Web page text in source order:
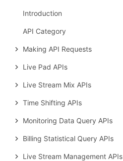
Introduction
API Category
Making API Requests
Live Pad APIs
Live Stream Mix APIs
Time Shifting APIs
Monitoring Data Query APIs
Billing Statistical Query APIs
Live Stream Management APIs